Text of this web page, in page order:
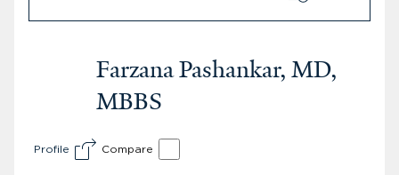
Farzana Pashankar, MD,
MBBS
Profile Compare